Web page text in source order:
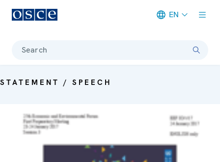
EN
Search
STATEMENT / SPEECH